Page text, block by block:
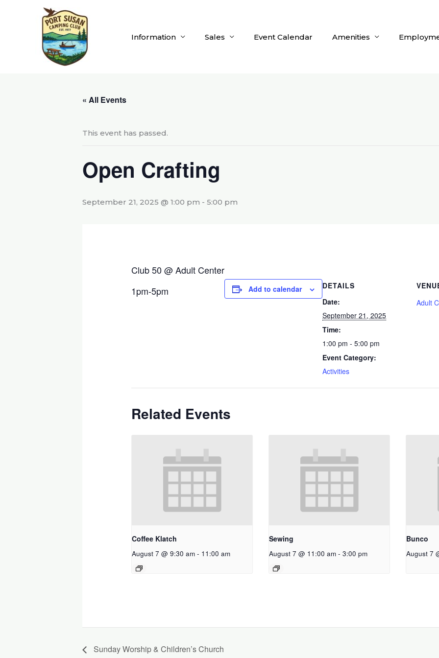
Information Sales Event Calendar Amenities
« All Events
This event has passed.
Open Crafting
September 21, 2025 @ 1:00 pm - 5:00 pm
Club 50 @ Adult Center
1pm-5pm
Add to calendar
DETAILS
Date:
September 21, 2025
Time:
1:00 pm - 5:00 pm
Event Category:
Activities
Adult
Related Events
Coffee Klatch
August 7 @ 9:30 am - 11:00 am
Sewing
August 7 @ 11:00 am - 3:00 pm
Bunco
August 7
Sunday Worship & Children’s Church